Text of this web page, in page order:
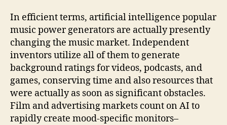
In efficient terms, artificial intelligence popular
music power generators are actually presently
changing the music market. Independent
inventors utilize all of them to generate
background ratings for videos, podcasts, and
games, conserving time and also resources that
were actually as soon as significant obstacles.
Film and advertising markets count on AI to
rapidly create mood-specific monitors–